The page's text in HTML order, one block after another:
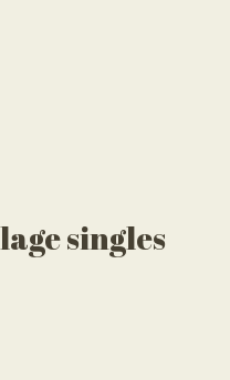
singles